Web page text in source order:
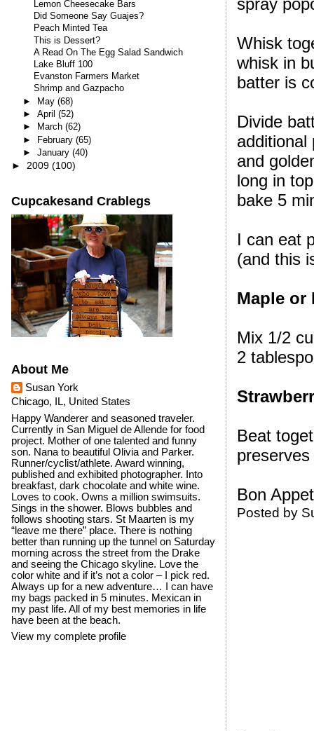
spray
Whisk
whisk in
batter is
Divide
additional
and
long in
bake 5
I can eat
(and this
Maple or
Mix 1/2
2
Beat
preserves
Bon
Posted by
Lemon Cheesecake Bars
Did Someone Say Guajes?
Peach Minted Tea
This is Dessert?
A Read On The Egg Salad Sandwich
Lake Bluff 100
Evanston Farmers Market
Shrimp and Gazpacho
► May (68)
► April (52)
►
March (62)
► February (65)
► January (40)
► 2009 (100)
Cupcakesand Crablegs
About Me
Susan York
Chicago, IL, United States
Happy Wanderer and seasoned traveler.
Currently in San Miguel de Allende for food
project. Mother of one talented and funny
son. Nana to beautiful Olivia and Parker.
Runner/cyclist/athlete. Award winning,
published and exhibited photographer. Into
breakfast, dark chocolate and white wine.
Loves to cook. Owns a million swimsuits.
Sings in the shower. Blows bubbles and
follows shooting stars. St Maarten is my
“leave me there” place. There is nothing
better than running up the tunnel on Saturday
morning across the street from the Drake
and seeing the Chicago skyline. Love the
color white and if it’s not a color – I pick red.
Always up for a new adventure… I can have
my bags packed in 5 minutes. Mexican in
my past life. All of my best memories in life
have been at the beach.
View my complete profile